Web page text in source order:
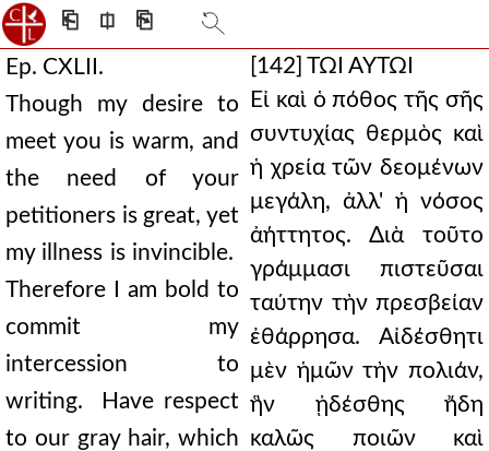
⎗ ⎅ ⎘
Ep. CXLII.
Though my desire to
meet you is warm, and
the need of your
petitioners is great, yet
my illness is invincible.
Therefore I am bold to
commit my
intercession to
writing. Have respect
to our gray hair, which
[142] ΤΩΙ ΑΥΤΩΙ
Εἰ καὶ ὁ πόθος τῆς σῆς
συντυχίας θερμὸς καὶ
ἡ χρεία τῶν δεομένων
μεγάλη, ἀλλ' ἡ νόσος
ἀήττητος. Διὰ τοῦτο
γράμμασι πιστεῦσαι
ταύτην τὴν πρεσβείαν
ἐθάρρησα. Αἰδέσθητι
μὲν ἡμῶν τὴν πολιάν,
ἣν ᾐδέσθης ἤδη
καλῶς ποιῶν καὶ